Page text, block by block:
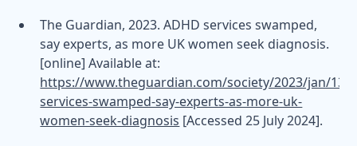
The Guardian, 2023. ADHD services swamped,
say experts, as more UK women seek diagnosis.
[online] Available at:
https://www.theguardian.com/society/2023/jan/13/
services-swamped-say-experts-as-more-uk-
women-seek-diagnosis [Accessed 25 July 2024].